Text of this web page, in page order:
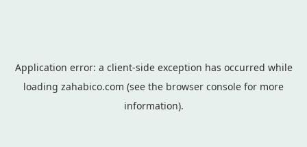
Application error: a client-side exception has occurred while
loading zahabico.com (see the browser console for more
information).